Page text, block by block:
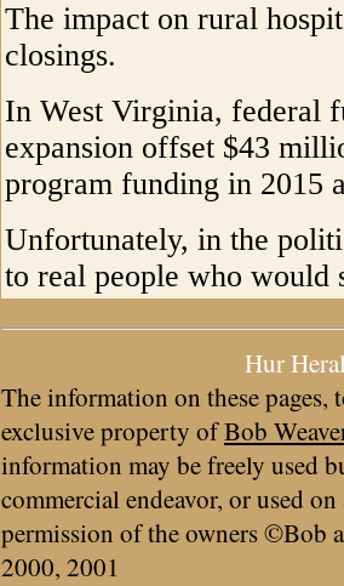
The impact on rural
closings.
In West Virginia, federal
expansion offset $43
program funding in 2015
Unfortunately, in the
to real people who would
Hur
The information on these pages,
exclusive property ofBob
information may be freely used
commercial endeavor, or used
permission of the owners ©Bob
2000, 2001